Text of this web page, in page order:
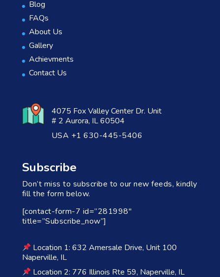
Blog
FAQs
About Us
Gallery
Achievments
Contact Us
4075 Fox Valley Center Dr. Unit
# 2 Aurora, IL 60504
USA +1 630-445-5406
Subscribe
Don’t miss to subscribe to our new feeds, kindly
fill the form below.
[contact-form-7 id=”281998″
title=”Subscribe_now”]
Location 1: 632 Amersale Drive, Unit 100
Naperville, IL
Location 2: 776 Illinois Rte 59, Naperville, IL